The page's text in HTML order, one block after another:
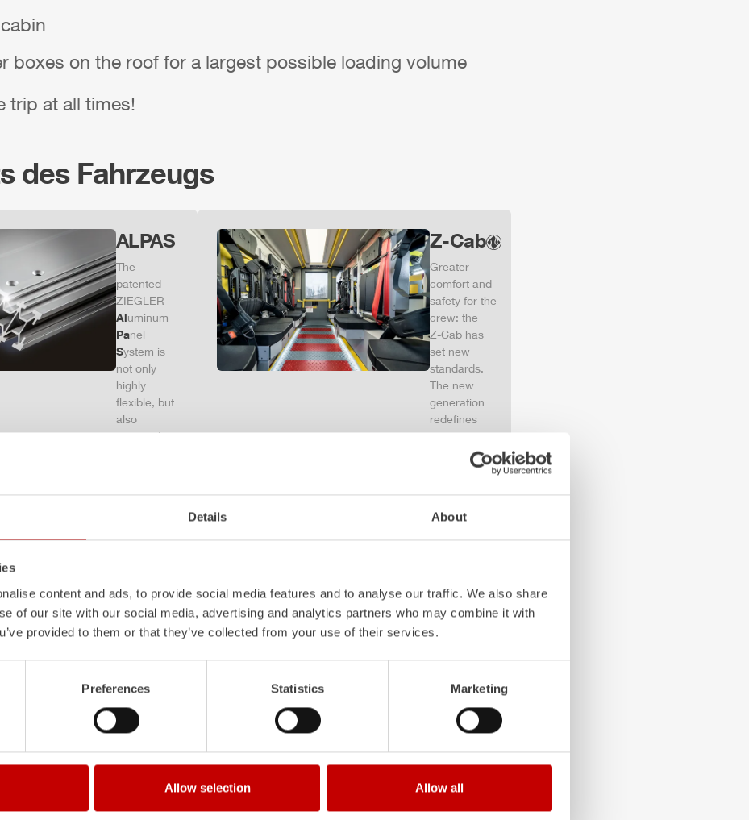
Details About
content and ads, to provide social media features and to analyse our traffic. We also share
of our site with our social media, advertising and analytics partners who may combine it with
provided to them or that they’ve collected from your use of their services.
Preferences Statistics Marketing
Allow selection Allow all
boxes on the roof for a largest possible loading volume
trip at all times!
des Fahrzeugs
ALPAS
The
patented
ZIEGLER
Aluminum
Panel
System is
not only
highly
flexible, but
also
extremely
with ALPAS
absolutely
reliable
tools in use
– and a
in the long
term.
Learn
more
Z-Cab
Greater
comfort and
safety for the
crew: the
Z-Cabhas
set new
standards.
The new
generation
redefines
occupant
protection:
ZIEGLERis
manufacturer
to install
seatbelt
tensioners in
the crew cab
of firefighting
Learn more